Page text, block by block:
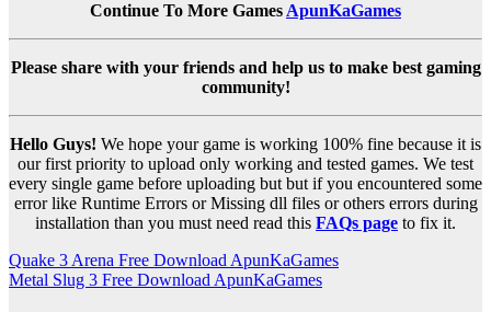
Continue To More Games ApunKaGames
Please share with your friends and help us to make best gaming
community!
Hello Guys! We hope your game is working 100% fine because it is
our first priority to upload only working and tested games. We test
every single game before uploading but but if you encountered some
error like Runtime Errors or Missing dll files or others errors during
installation than you must need read this FAQs page to fix it.
Post
navigation
Quake 3 Arena Free Download ApunKaGames
Metal Slug 3 Free Download ApunKaGames